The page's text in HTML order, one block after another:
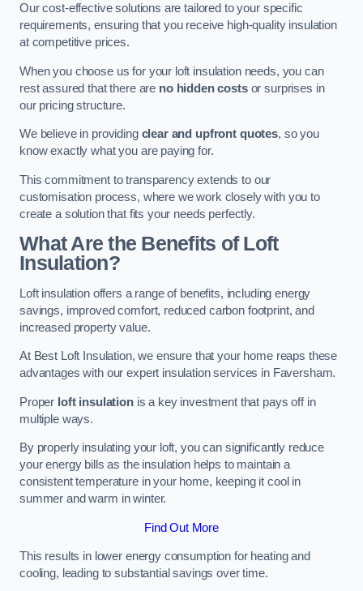
Our cost-effective solutions are tailored to your specific
requirements, ensuring that you receive high-quality insulation
at competitive prices.
When you choose us for your loft insulation needs, you can
rest assured that there are no hidden costsor surprises in
our pricing structure.
We believe in providing clear and upfront quotes, so you
know exactly what you are paying for.
This commitment to transparency extends to our
customisation process, where we work closely with you to
create a solution that fits your needs perfectly.
What Are the Benefits of Loft
Insulation?
Loft insulation offers a range of benefits, including energy
savings, improved comfort, reduced carbon footprint, and
increased property value.
At Best Loft Insulation, we ensure that your home reaps these
advantages with our expert insulation services in Faversham.
Proper loft insulationis a key investment that pays off in
multiple ways.
By properly insulating your loft, you can significantly reduce
your energy bills as the insulation helps to maintain a
consistent temperature in your home, keeping it cool in
summer and warm in winter.
Find Out More
This results in lower energy consumption for heating and
cooling, leading to substantial savings over time.